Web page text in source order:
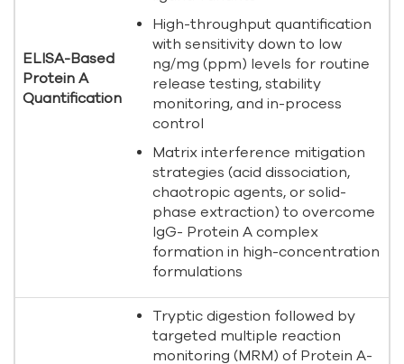
ELISA-Based
Protein A
Quantification
High-throughput quantification
with sensitivity down to low
ng/mg (ppm) levels for routine
release testing, stability
monitoring, and in-process
control
Matrix interference mitigation
strategies (acid dissociation,
chaotropic agents, or solid-
phase extraction) to overcome
IgG- Protein A complex
formation in high-concentration
formulations
Tryptic digestion followed by
targeted multiple reaction
monitoring (MRM) of Protein A-